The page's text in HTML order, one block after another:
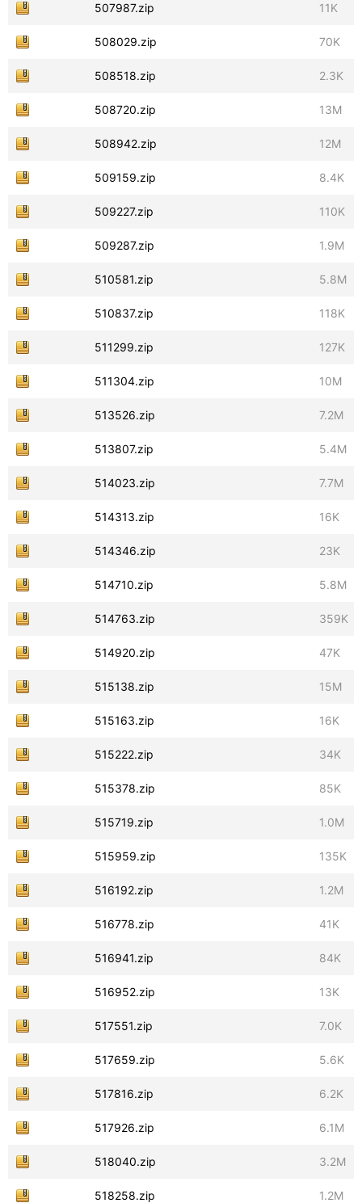
507987.zip 11K
508029.zip 70K
508518.zip 2.3K
508720.zip 13M
508942.zip 12M
509159.zip 8.4K
509227.zip 110K
509287.zip 1.9M
510581.zip 5.8M
510837.zip 118K
511299.zip 127K
511304.zip 10M
513526.zip 7.2M
513807.zip 5.4M
514023.zip 7.7M
514313.zip 16K
514346.zip 23K
514710.zip 5.8M
514763.zip 359K
514920.zip 47K
515138.zip 15M
515163.zip 16K
515222.zip 34K
515378.zip 85K
515719.zip 1.0M
515959.zip 135K
516192.zip 1.2M
516778.zip 41K
516941.zip 84K
516952.zip 13K
517551.zip 7.0K
517659.zip 5.6K
517816.zip 6.2K
517926.zip 6.1M
518040.zip 3.2M
518258.zip 1.2M